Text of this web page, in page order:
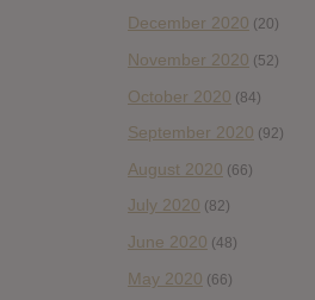
December 2020 (20)
November 2020 (52)
October 2020 (84)
September 2020 (92)
August 2020 (66)
July 2020 (82)
June 2020 (48)
May 2020 (66)